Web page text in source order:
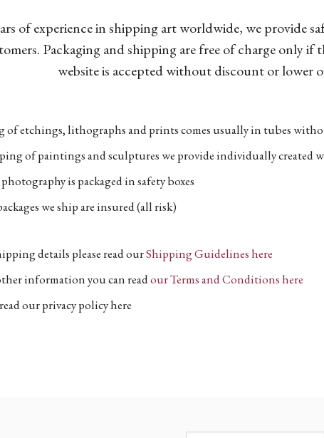
of experience in shipping art worldwide, we provide
Packaging and shipping are free of charge only if
website is accepted without discount or lower
of etchings, lithographs and prints comes usually in tubes
of paintings and sculptures we provide individually created
is packaged in safety boxes
we ship are insured (all risk)
details please read ourShipping Guidelines here
information you can readour Terms and Conditions here
our privacy policy here